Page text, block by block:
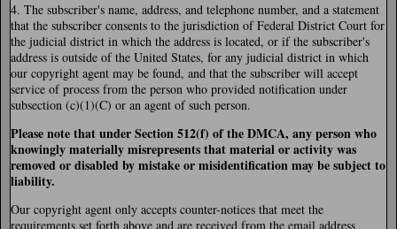
4. The subscriber's name, address, and telephone number, and a statement
that the subscriber consents to the jurisdiction of Federal District Court for
the judicial district in which the address is located, or if the subscriber's
address is outside of the United States, for any judicial district in which
our copyright agent may be found, and that the subscriber will accept
service of process from the person who provided notification under
subsection (c)(1)(C) or an agent of such person.
Please note that under Section 512(f) of the DMCA, any person who
knowingly materially misrepresents that material or activity was
removed or disabled by mistake or misidentification may be subject to
liability.
Our copyright agent only accepts counter-notices that meet the
requirements set forth above and are received from the email address